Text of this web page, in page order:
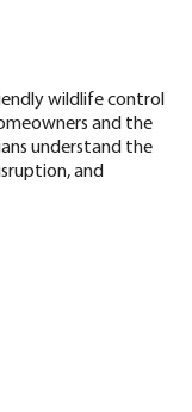
wildlife control
and the
understand the
and